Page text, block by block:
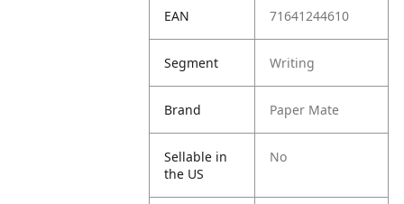
EAN 71641244610
Segment Writing
Brand Paper Mate
Sellable in
the US
No